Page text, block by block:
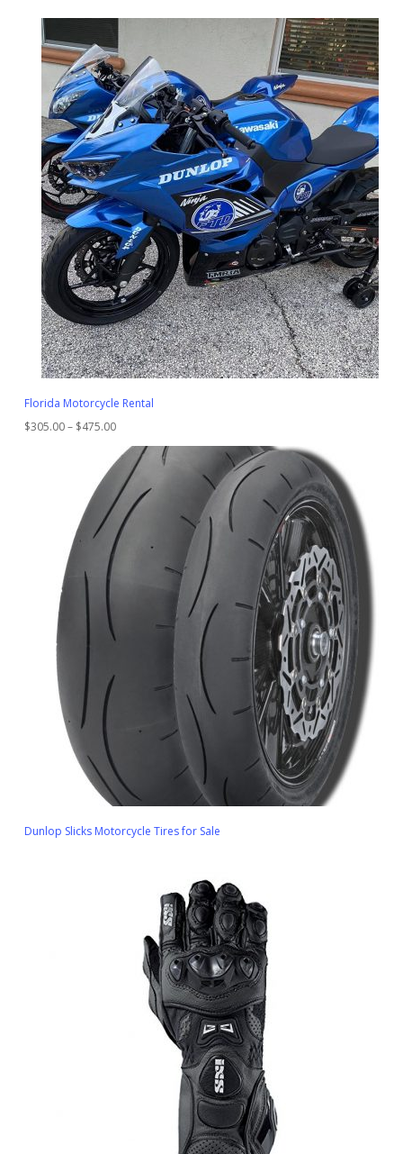
Florida Motorcycle Rental
$305.00– $475.00Price
range:
$305.00
through
$475.00
Dunlop Slicks Motorcycle Tires for Sale